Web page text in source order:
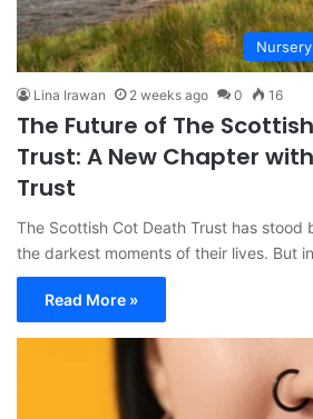
Lina Irawan 2 weeks ago 0 16
The Future of The
Trust: A New Chapter
Trust
The Scottish Cot Death Trust has stood
the darkest moments of their lives. But
Read More »